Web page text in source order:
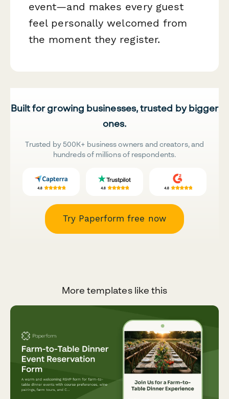
event—and makes every guest
feel personally welcomed from
the moment they register.
Built for growing businesses, trusted by bigger
ones.
Trusted by 500K+ business owners and creators, and
hundreds of millions of respondents.
Try Paperform free now
More templates like this